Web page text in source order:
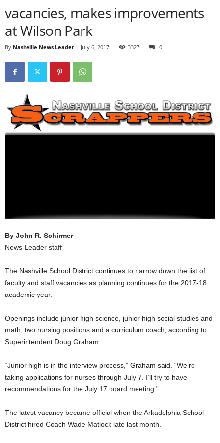
vacancies, makes improvements
at Wilson Park
By Nashville News Leader - July 6, 2017 3327 0
By John R. Schirmer
News-Leader staff
The Nashville School District continues to narrow down the list of
faculty and staff vacancies as planning continues for the 2017-18
academic year.
Openings include junior high science, junior high social studies and
math, two nursing positions and a curriculum coach, according to
Superintendent Doug Graham.
“Junior high is in the interview process,” Graham said. “We’re
taking applications for nurses through July 7. I’ll try to have
recommendations for the July 17 board meeting.”
The latest vacancy became official when the Arkadelphia School
District hired Coach Wade Matlock late last month.